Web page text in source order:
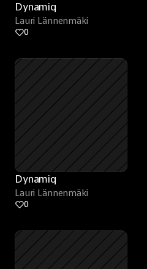
Dynamiq
Lauri Lännenmäki
0
Dynamiq
Lauri Lännenmäki
0